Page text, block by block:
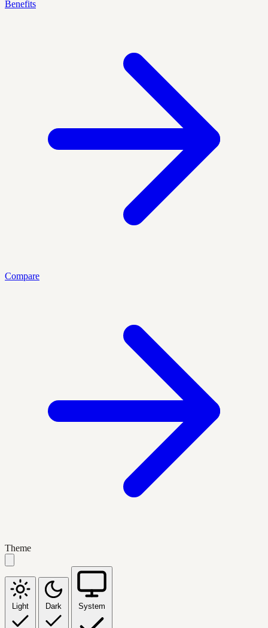
Benefits
Compare
Theme
Light Dark System